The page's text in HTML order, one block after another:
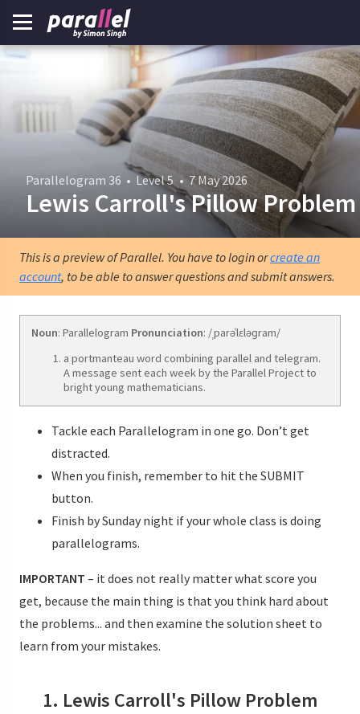
Parallelogram 36 • Level 5 •7 May 2026
Lewis Carroll's Pillow Problem
This is a preview of Parallel. You have to login orcreate an
account, to be able to answer questions and submit answers.
Noun: Parallelogram Pronunciation: /ˌparəˈlɛləɡram/
a portmanteau word combining parallel and telegram.
A message sent each week by the Parallel Project to
bright young mathematicians.
Tackle each Parallelogram in one go. Don’t get
distracted.
When you finish, remember to hit the SUBMIT
button.
Finish by Sunday night if your whole class is doing
parallelograms.
IMPORTANT – it does not really matter what score you
get, because the main thing is that you think hard about
the problems... and then examine the solution sheet to
learn from your mistakes.
1. Lewis Carroll's Pillow Problem